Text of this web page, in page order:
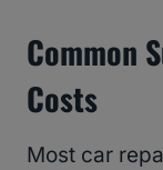
Common
Costs
Most car